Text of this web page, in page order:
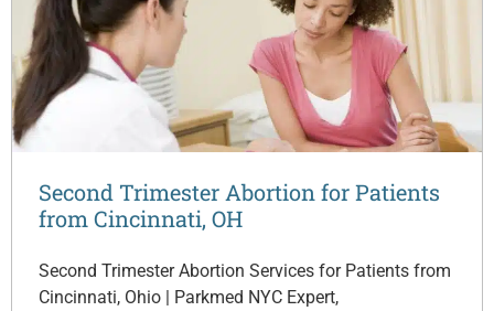
Second Trimester Abortion for Patients
from Cincinnati, OH
Second Trimester Abortion Services for Patients from
Cincinnati, Ohio | Parkmed NYC Expert,